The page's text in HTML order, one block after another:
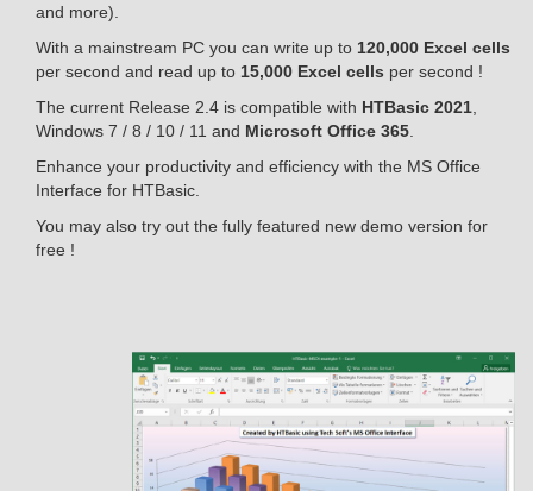
and more).
With a mainstream PC you can write up to 120,000 Excel cells
per second and read up to 15,000 Excel cells per second !
The current Release 2.4 is compatible with HTBasic 2021,
Windows 7 / 8 / 10 / 11 and Microsoft Office 365.
Enhance your productivity and efficiency with the MS Office
Interface for HTBasic.
You may also try out the fully featured new demo version for
free !